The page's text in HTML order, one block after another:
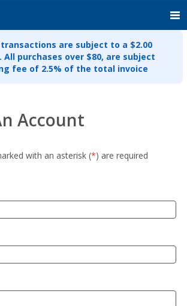
are subject to a $2.00
purchases over $80, are subject
fee of 2.5% of the total invoice
Account
with an asterisk (*) are required